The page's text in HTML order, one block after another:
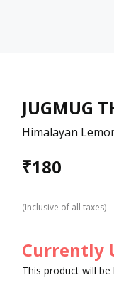
JUGMUG
Himalayan
₹180
(Inclusive of all taxes)
Currently
This product will